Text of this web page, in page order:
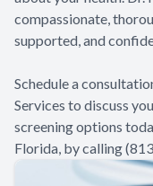
compassionate,
supported, and
Schedule a
Services to discuss
screening options
Florida, by calling